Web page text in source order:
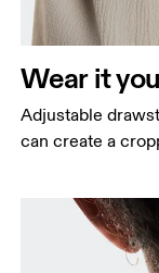
Wear it
Adjustable
can create a